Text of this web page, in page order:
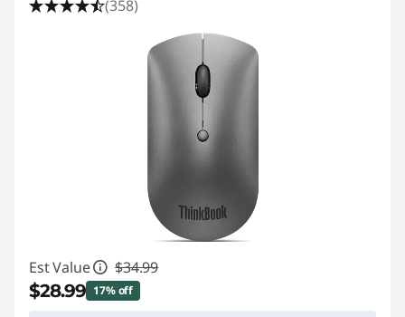
(358)
Est Value $34.99
$28.99 17% off